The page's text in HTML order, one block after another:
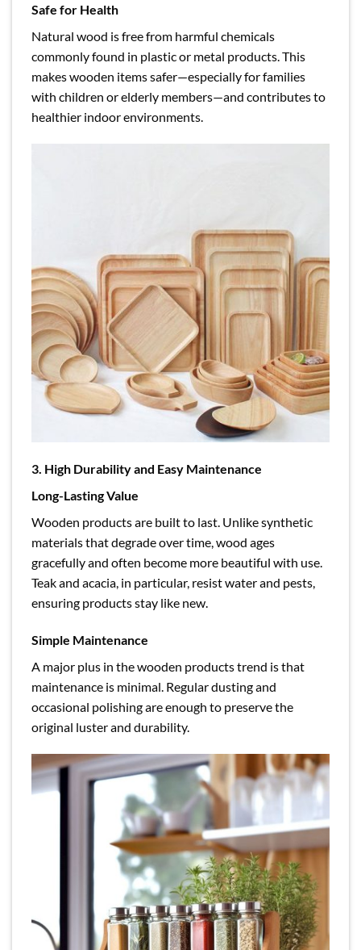
Safe for Health
Natural wood is free from harmful chemicals
commonly found in plastic or metal products. This
makes wooden items safer—especially for families
with children or elderly members—and contributes to
healthier indoor environments.
3. High Durability and Easy Maintenance
Long-Lasting Value
Wooden products are built to last. Unlike synthetic
materials that degrade over time, wood ages
gracefully and often become more beautiful with use.
Teak and acacia, in particular, resist water and pests,
ensuring products stay like new.
Simple Maintenance
A major plus in the wooden products trend is that
maintenance is minimal. Regular dusting and
occasional polishing are enough to preserve the
original luster and durability.